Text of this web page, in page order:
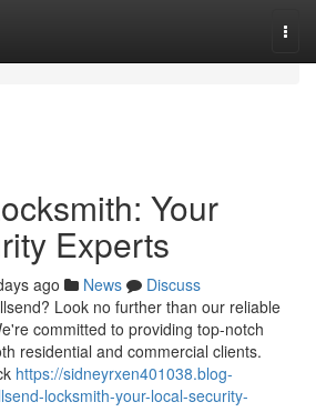
Your
Experts
ago News
Discuss
Look no further than our reliable
committed to providing top-notch
residential and commercial clients.
https://sidneyrxen401038.blog-
locksmith-your-local-security-